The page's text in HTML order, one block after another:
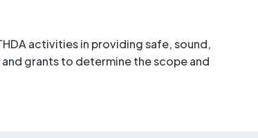
activities in providing safe, sound,
grants to determine the scope and